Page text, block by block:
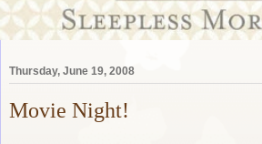
Thursday, June 19, 2008
Movie Night!